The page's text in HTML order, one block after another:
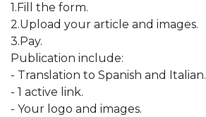
1.Fill the form.
2.Upload your article and images.
3.Pay.
Publication include:
- Translation to Spanish and Italian.
- 1 active link.
- Your logo and images.